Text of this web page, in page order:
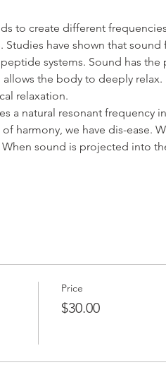
to create different
have shown that
systems. Sound has
the body to deeply
relaxation.
a natural resonant frequency
harmony, we have dis-ease.
sound is projected into
Price
$30.00